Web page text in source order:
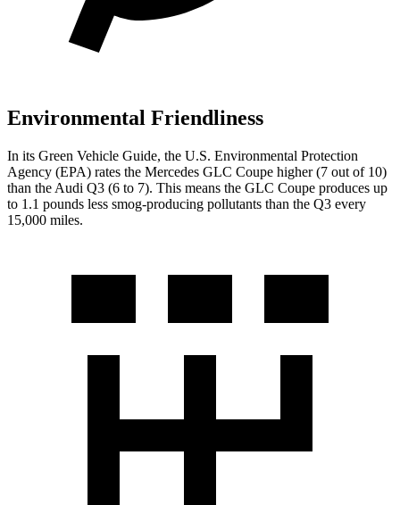
Environmental Friendliness
In its Green Vehicle Guide, the U.S. Environmental Protection
Agency (EPA) rates the Mercedes GLC Coupe higher (7 out of 10)
than the Audi Q3 (6 to 7). This means the GLC Coupe produces up
to 1.1 pounds less smog-producing pollutants than the Q3 every
15,000 miles.